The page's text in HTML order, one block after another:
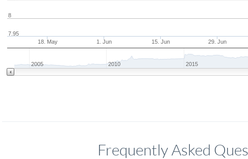
18. May 1. Jun 15. Jun 29. Jun
7.95
8
2005 2010 2015
Frequently Asked